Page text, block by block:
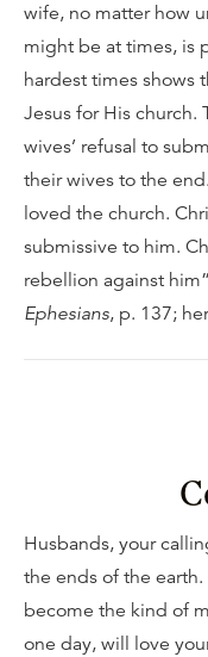
wife, no matter how
might be at times, is
hardest times shows
Jesus for His church.
wives’ refusal to
their wives to the
loved the church.
submissive to him.
rebellion against
Ephesians, p. 137;
Husbands, your
the ends of the
become the kind of
one day, will love